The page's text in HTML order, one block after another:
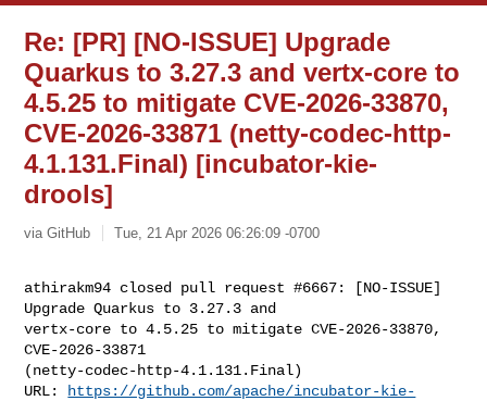
Re: [PR] [NO-ISSUE] Upgrade
Quarkus to 3.27.3 and vertx-core to
4.5.25 to mitigate CVE-2026-33870,
CVE-2026-33871 (netty-codec-http-
4.1.131.Final) [incubator-kie-
drools]
via GitHub Tue, 21 Apr 2026 06:26:09 -0700
athirakm94 closed pull request #6667: [NO-ISSUE]
Upgrade Quarkus to 3.27.3 and
vertx-core to 4.5.25 to mitigate CVE-2026-33870,
CVE-2026-33871
(netty-codec-http-4.1.131.Final)
URL:
https://github.com/apache/incubator-kie-